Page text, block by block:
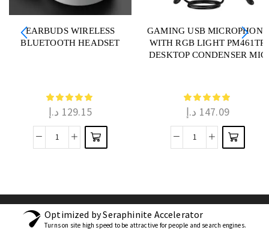
EARBUDS WIRELESS
BLUETOOTH HEADSET
129.15 د.إ
GAMING USB MICROPHONE
WITH RGB LIGHT PM461TR
DESKTOP CONDENSER MIC
147.09 د.إ
Optimized by Seraphinite Accelerator
Turns on site high speed to be attractive for people and search engines.